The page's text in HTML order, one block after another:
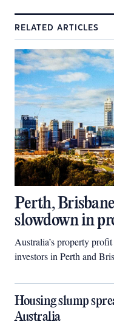
RELATED ARTICLES
Perth,
slowdown in
Australia’s property
investors in Perth and
Housing slump
Australia